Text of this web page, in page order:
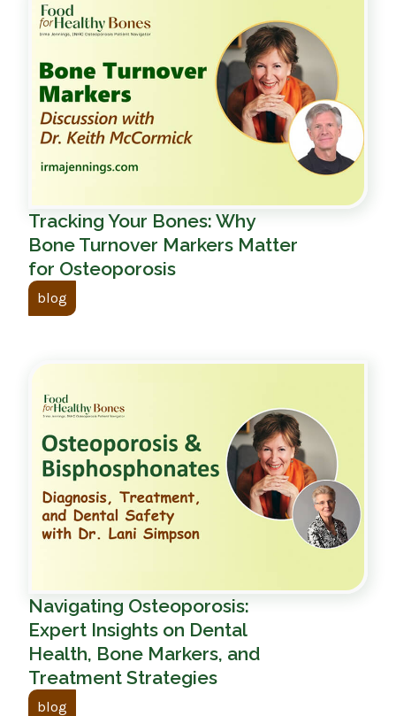
Tracking Your Bones: Why
Bone Turnover Markers Matter
for Osteoporosis
blog
Navigating Osteoporosis:
Expert Insights on Dental
Health, Bone Markers, and
Treatment Strategies
blog